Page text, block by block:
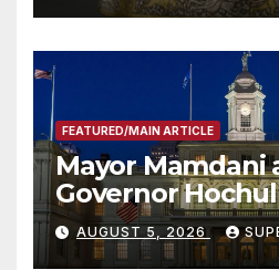
FEATURED/MAIN ARTICLE
Mayor Mamdani
Governor
Offers to More
Children,
AUGUST 5, 2026